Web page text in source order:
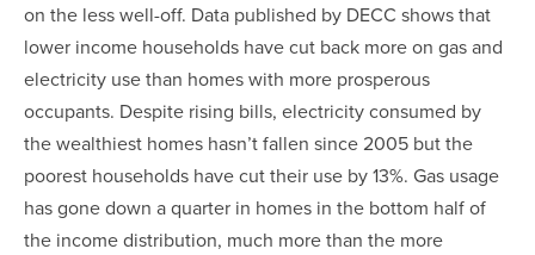
on the less well-off. Data published by DECC shows that
lower income households have cut back more on gas and
electricity use than homes with more prosperous
occupants. Despite rising bills, electricity consumed by
the wealthiest homes hasn’t fallen since 2005 but the
poorest households have cut their use by 13%. Gas usage
has gone down a quarter in homes in the bottom half of
the income distribution, much more than the more